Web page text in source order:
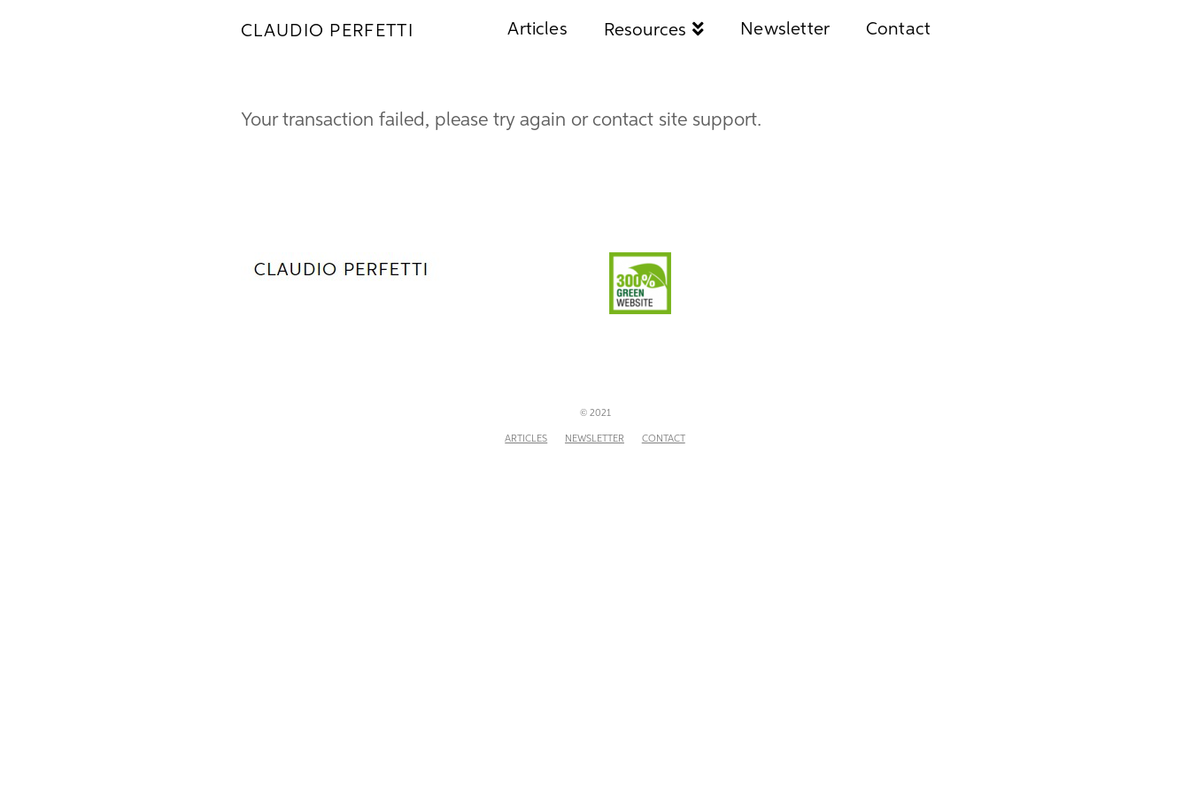
CLAUDIO PERFETTI Articles Resources Newsletter Contact
Your transaction failed, please try again or contact site support.
© 2021
ARTICLES NEWSLETTER CONTACT